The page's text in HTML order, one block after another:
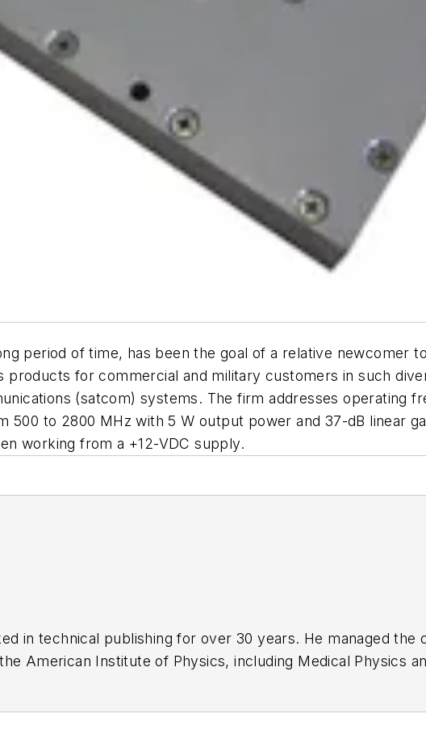
period of time, has been the goal of a relative newcomer
products for commercial and military customers in such
(satcom) systems. The firm addresses operating
500 to 2800 MHz with 5 W output power and 37-dB linear
working from a +12-VDC supply.
in technical publishing for over 30 years. He managed the
American Institute of Physics, including Medical Physics